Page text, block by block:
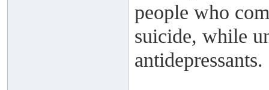
people who
suicide, while
antidepressants.